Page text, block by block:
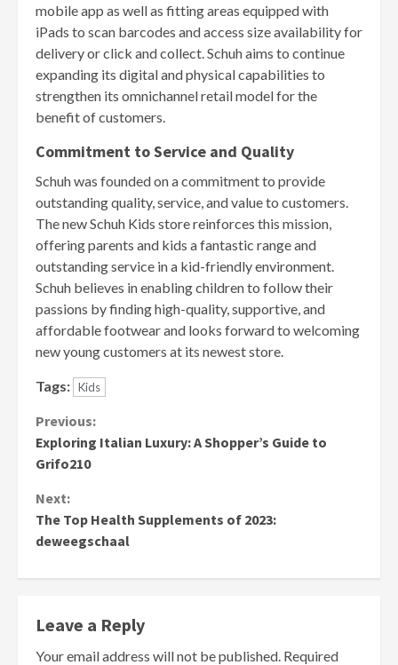
mobile app as well as fitting areas equipped with
iPads to scan barcodes and access size availability for
delivery or click and collect. Schuh aims to continue
expanding its digital and physical capabilities to
strengthen its omnichannel retail model for the
benefit of customers.
Commitment to Service and Quality
Schuh was founded on a commitment to provide
outstanding quality, service, and value to customers.
The new Schuh Kids store reinforces this mission,
offering parents and kids a fantastic range and
outstanding service in a kid-friendly environment.
Schuh believes in enabling children to follow their
passions by finding high-quality, supportive, and
affordable footwear and looks forward to welcoming
new young customers at its newest store.
Tags: Kids
Continue
Reading
Previous:
Exploring Italian Luxury: A Shopper’s Guide to
Grifo210
Next:
The Top Health Supplements of 2023:
deweegschaal
Leave a Reply
Your email address will not be published. Required